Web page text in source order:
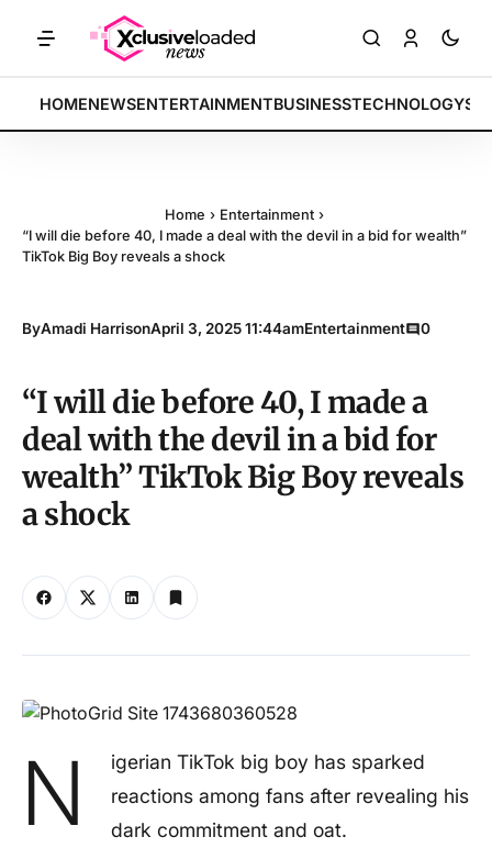
BREAKING:Tech indices rally by 4.2% • POLICY: New framework
HOMENEWSENTERTAINMENTBUSINESSTECHNOLOGY
Home › Entertainment ›
“I will die before 40, I made a deal with the devil in a bid for wealth”
TikTok Big Boy reveals a shock
ByAmadi HarrisonApril 3, 2025 11:44amEntertainment 0
“I will die before 40, I made a
deal with the devil in a bid for
wealth” TikTok Big Boy reveals
a shock
N
igerian TikTok big boy has sparked
reactions among fans after revealing his
dark commitment and oat.